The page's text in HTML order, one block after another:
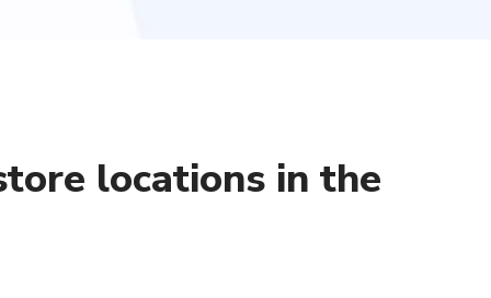
locations in the